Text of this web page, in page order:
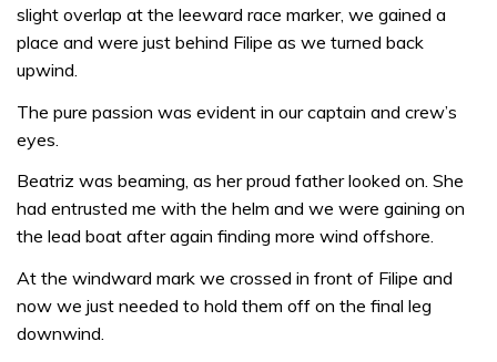
slight overlap at the leeward race marker, we gained a
place and were just behind Filipe as we turned back
upwind.
The pure passion was evident in our captain and crew’s
eyes.
Beatriz was beaming, as her proud father looked on. She
had entrusted me with the helm and we were gaining on
the lead boat after again finding more wind offshore.
At the windward mark we crossed in front of Filipe and
now we just needed to hold them off on the final leg
downwind.